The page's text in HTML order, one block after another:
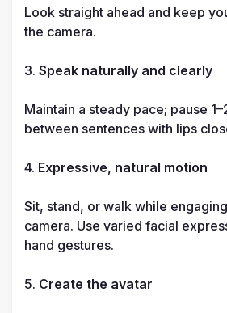
Look straight ahead and keep
the camera.
3. Speak naturally and clearly
Maintain a steady pace; pause
between sentences with lips
4. Expressive, natural motion
Sit, stand, or walk while
camera. Use varied facial
hand gestures.
5. Create the avatar